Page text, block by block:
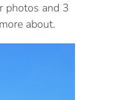
photos and 3
about.